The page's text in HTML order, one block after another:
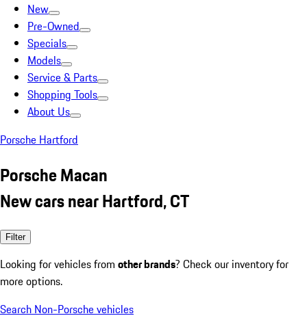
New
Pre-Owned
Specials
Models
Service & Parts
Shopping Tools
About Us
Porsche Hartford
Porsche Macan
New cars near Hartford, CT
Filter
Looking for vehicles from other brands? Check our inventory for
more options.
Search Non-Porsche vehicles